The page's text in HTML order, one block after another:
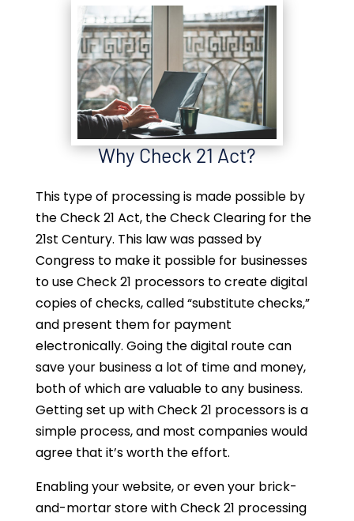
Why Check 21 Act?
This type of processing is made possible by
the Check 21 Act, the Check Clearing for the
21st Century. This law was passed by
Congress to make it possible for businesses
to use Check 21 processors to create digital
copies of checks, called “substitute checks,”
and present them for payment
electronically. Going the digital route can
save your business a lot of time and money,
both of which are valuable to any business.
Getting set up with Check 21 processors is a
simple process, and most companies would
agree that it’s worth the effort.
Enabling your website, or even your brick-
and-mortar store with Check 21 processing